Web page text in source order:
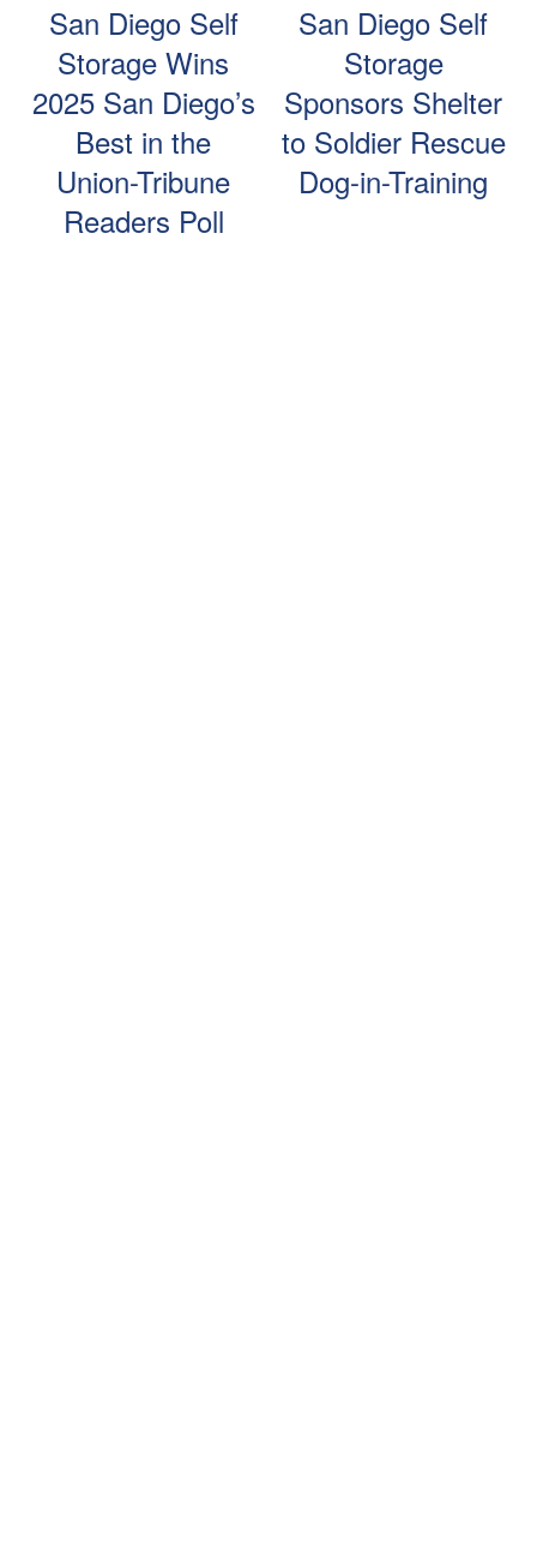
San Diego Self
Storage Wins
2025 San Diego’s
Best in the
Union-Tribune
Readers Poll
San Diego Self
Storage
Sponsors Shelter
to Soldier Rescue
Dog-in-Training